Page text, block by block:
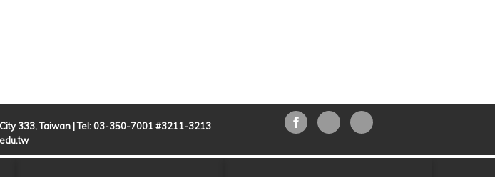
333, Taiwan | Tel: 03-350-7001 #3211-3213